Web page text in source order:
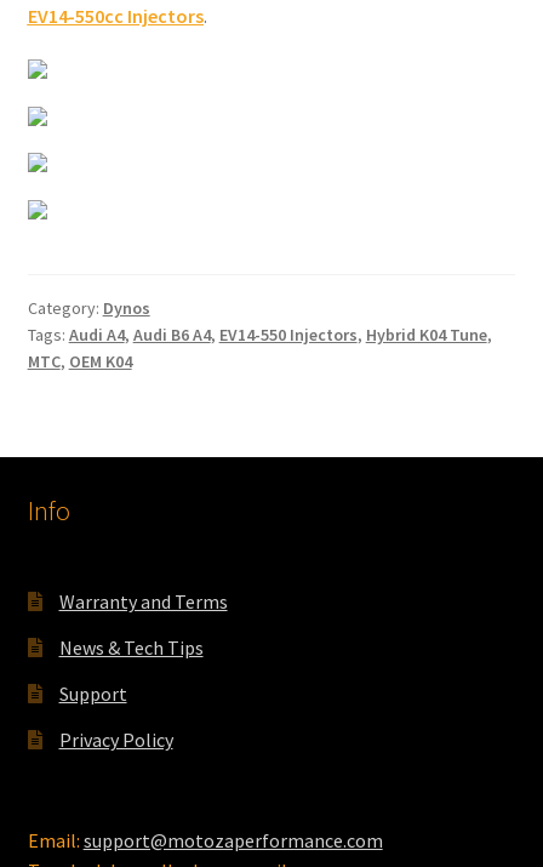
EV14-550cc Injectors.
Category: Dynos
Tags: Audi A4, Audi B6 A4, EV14-550 Injectors, Hybrid K04 Tune,
MTC, OEM K04
Info
Warranty and Terms
News & Tech Tips
Support
Privacy Policy
Email: support@motozaperformance.com